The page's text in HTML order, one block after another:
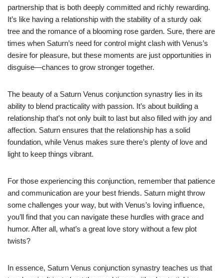
partnership that is both deeply committed and richly rewarding.
It’s like having a relationship with the stability of a sturdy oak
tree and the romance of a blooming rose garden. Sure, there are
times when Saturn’s need for control might clash with Venus’s
desire for pleasure, but these moments are just opportunities in
disguise—chances to grow stronger together.
The beauty of a Saturn Venus conjunction synastry lies in its
ability to blend practicality with passion. It’s about building a
relationship that’s not only built to last but also filled with joy and
affection. Saturn ensures that the relationship has a solid
foundation, while Venus makes sure there’s plenty of love and
light to keep things vibrant.
For those experiencing this conjunction, remember that patience
and communication are your best friends. Saturn might throw
some challenges your way, but with Venus’s loving influence,
you’ll find that you can navigate these hurdles with grace and
humor. After all, what’s a great love story without a few plot
twists?
In essence, Saturn Venus conjunction synastry teaches us that